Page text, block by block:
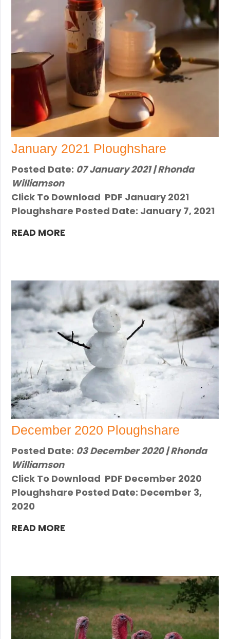
January 2021 Ploughshare
Posted Date: 07 January 2021 | Rhonda
Williamson
Click To Download PDF January 2021
Ploughshare Posted Date: January 7, 2021
READ MORE
December 2020 Ploughshare
Posted Date: 03 December 2020 | Rhonda
Williamson
Click To Download PDF December 2020
Ploughshare Posted Date: December 3,
2020
READ MORE